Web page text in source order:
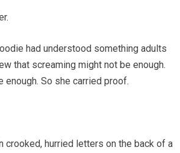
had understood something adults
that screaming might not be enough.
enough. So she carried proof.
crooked, hurried letters on the back of a